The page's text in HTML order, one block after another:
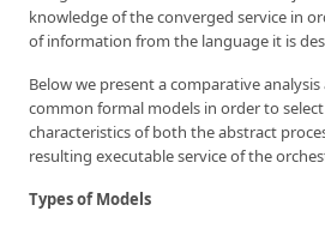
knowledge of the converged service in
of information from the language it is
Below we present a comparative
common formal models in order to
characteristics of both the abstract
resulting executable service of the
Types of Models